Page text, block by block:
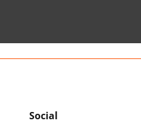
Social